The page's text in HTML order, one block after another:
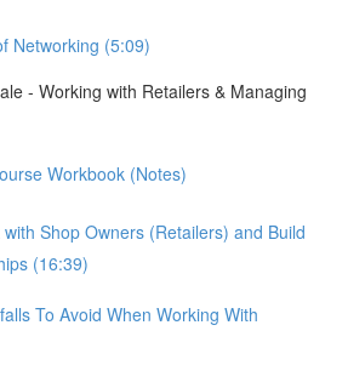
Networking (5:09)
- Working with Retailers & Managing
Workbook (Notes)
Shop Owners (Retailers) and Build
(16:39)
To Avoid When Working With